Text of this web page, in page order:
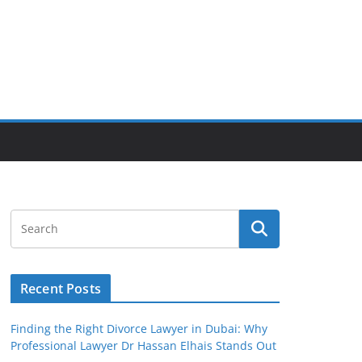
Recent Posts
Finding the Right Divorce Lawyer in Dubai: Why
Professional Lawyer Dr Hassan Elhais Stands Out